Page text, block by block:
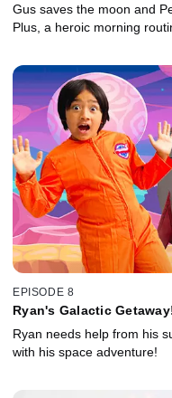
Gus saves the moon and
Plus, a heroic morning
EPISODE 8
Ryan's Galactic
Ryan needs help from his
with his space adventure!